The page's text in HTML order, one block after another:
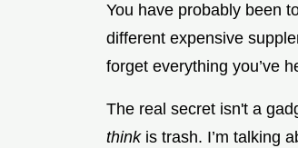
You have probably been
different expensive
forget everything you’ve
The real secret isn't a
thinkis trash. I’m talking